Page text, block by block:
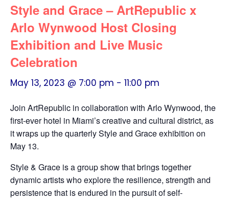
Style and Grace – ArtRepublic x
Arlo Wynwood Host Closing
Exhibition and Live Music
Celebration
May 13, 2023 @ 7:00 pm - 11:00 pm
Join ArtRepublic in collaboration with Arlo Wynwood, the
first-ever hotel in Miami’s creative and cultural district, as
it wraps up the quarterly Style and Grace exhibition on
May 13.
Style & Grace is a group show that brings together
dynamic artists who explore the resilience, strength and
persistence that is endured in the pursuit of self-